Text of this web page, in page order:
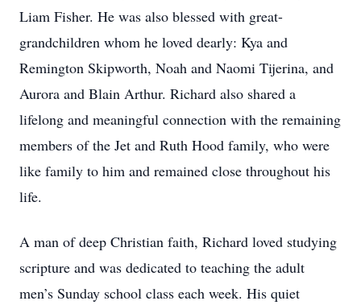
Liam Fisher. He was also blessed with great-
grandchildren whom he loved dearly: Kya and
Remington Skipworth, Noah and Naomi Tijerina, and
Aurora and Blain Arthur. Richard also shared a
lifelong and meaningful connection with the remaining
members of the Jet and Ruth Hood family, who were
like family to him and remained close throughout his
life.
A man of deep Christian faith, Richard loved studying
scripture and was dedicated to teaching the adult
men’s Sunday school class each week. His quiet